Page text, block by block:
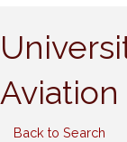
Aviation
Back to Search